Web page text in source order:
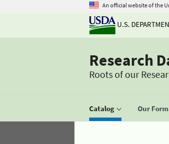
An official website of the
U.S.
Research
Roots of our
Catalog Our